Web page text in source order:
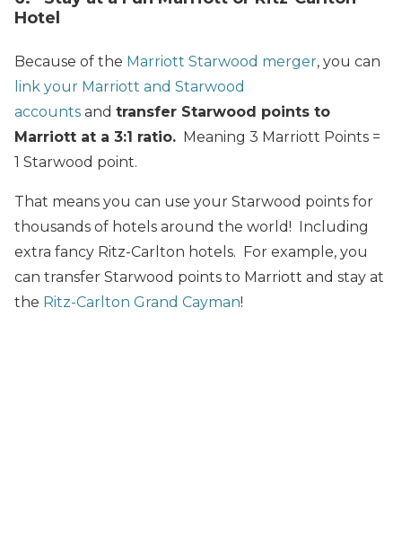
Hotel
Because of the Marriott Starwood merger, you can
link your Marriott and Starwood
accounts and transfer Starwood points to
Marriott at a 3:1 ratio. Meaning 3 Marriott Points =
1 Starwood point.
That means you can use your Starwood points for
thousands of hotels around the world! Including
extra fancy Ritz-Carlton hotels. For example, you
can transfer Starwood points to Marriott and stay at
the Ritz-Carlton Grand Cayman!